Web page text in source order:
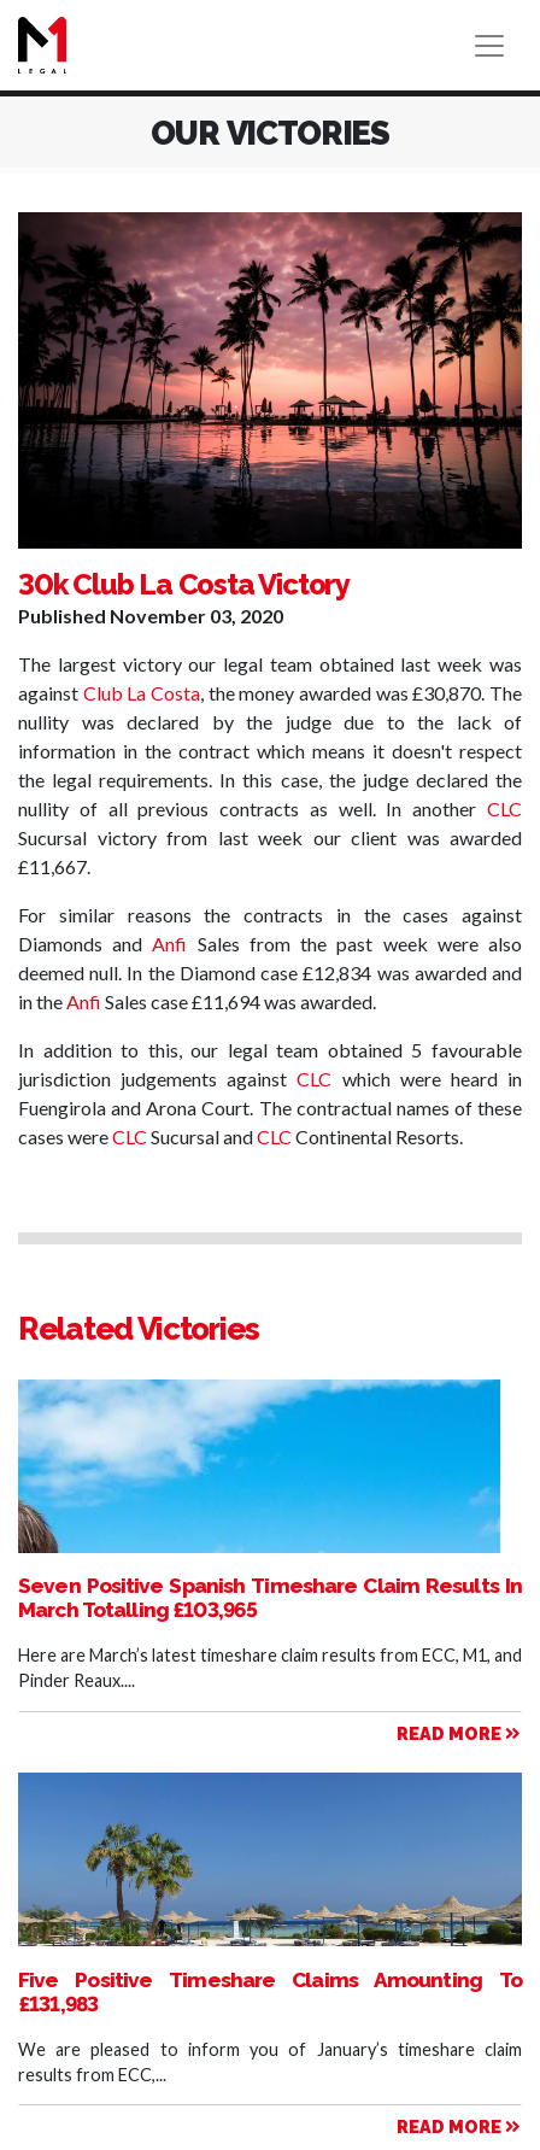
OUR VICTORIES
30k Club La Costa Victory
Published November 03, 2020
The largest victory our legal team obtained last week was
against Club La Costa, the money awarded was £30,870. The
nullity was declared by the judge due to the lack of
information in the contract which means it doesn't respect
the legal requirements. In this case, the judge declared the
nullity of all previous contracts as well. In another CLC
Sucursal victory from last week our client was awarded
£11,667.
For similar reasons the contracts in the cases against
Diamonds andAnfi Sales from the past week were also
deemed null. In the Diamond case £12,834 was awarded and
in theAnfi Sales case £11,694 was awarded.
In addition to this, our legal team obtained 5 favourable
jurisdiction judgements againstCLC which were heard in
Fuengirola and Arona Court. The contractual names of these
cases wereCLC Sucursal andCLC Continental Resorts.
Related Victories
Seven Positive Spanish Timeshare Claim Results In
March Totalling £103,965
Here are March’s latest timeshare claim results from ECC, M1, and
Pinder Reaux....
READ MORE
Five Positive Timeshare Claims Amounting To
£131,983
We are pleased to inform you of January’s timeshare claim
results from ECC,...
READ MORE